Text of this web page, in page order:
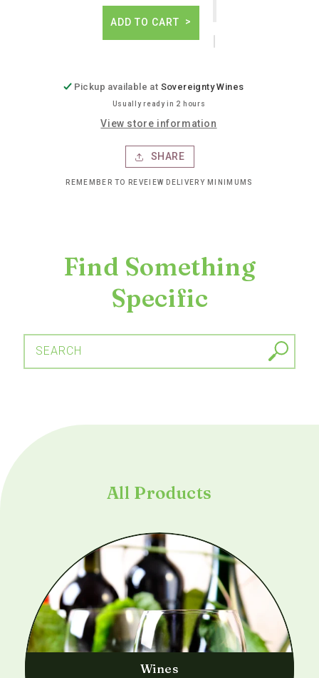
Maxico
mistico
ven
elderberry
hibiscus
Maxico
ven
elderberry
ADD TO CART
Pickup available at Sovereignty Wines
Usually ready in 2 hours
View store information
SHARE
REMEMBER TO REVEIEW DELIVERY MINIMUMS
Find Something
Specific
SEARCH
All Products
Wines